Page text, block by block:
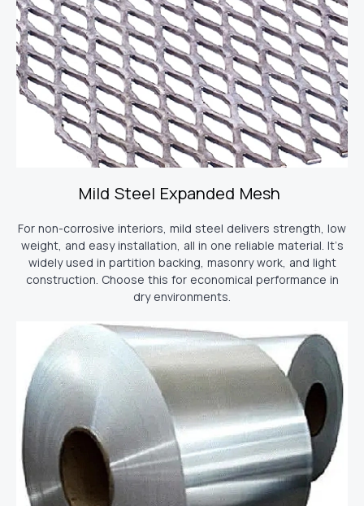
Mild Steel Expanded Mesh
For non-corrosive interiors, mild steel delivers strength, low
weight, and easy installation, all in one reliable material. It’s
widely used in partition backing, masonry work, and light
construction. Choose this for economical performance in
dry environments.